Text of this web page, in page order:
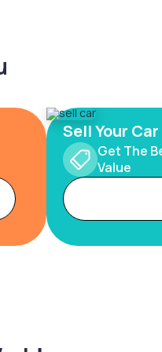
Sell Your
Get The
Value